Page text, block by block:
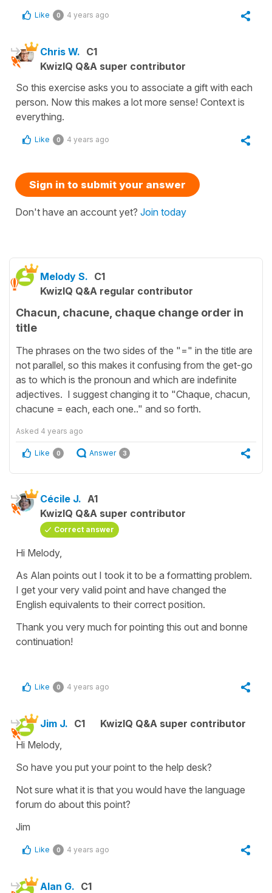
Like 0 4 years ago
Chris W. C1
KwizIQ Q&A super contributor
So this exercise asks you to associate a gift with each
person. Now this makes a lot more sense! Context is
everything.
Like 0 4 years ago
Sign in to submit your answer
Don't have an account yet? Join today
Melody S. C1
KwizIQ Q&A regular contributor
Chacun, chacune, chaque change order in
title
The phrases on the two sides of the "=" in the title are
not parallel, so this makes it confusing from the get-go
as to which is the pronoun and which are indefinite
adjectives. I suggest changing it to "Chaque, chacun,
chacune = each, each one.." and so forth.
Asked 4 years ago
Like 0 Answer 3
Cécile J. A1
KwizIQ Q&A super contributor
Correct answer
Hi Melody,
As Alan points out I took it to be a formatting problem.
I get your very valid point and have changed the
English equivalents to their correct position.
Thank you very much for pointing this out and bonne
continuation!
Like 0 4 years ago
Jim J. C1
KwizIQ Q&A super contributor
Hi Melody,
So have you put your point to the help desk?
Not sure what it is that you would have the language
forum do about this point?
Jim
Like 0 4 years ago
Alan G. C1